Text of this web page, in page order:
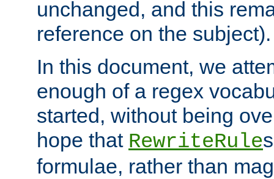
unchanged, and this
reference on the subject).
In this document, we
enough of a regex
started, without being
hope that RewriteRule
formulae, rather than